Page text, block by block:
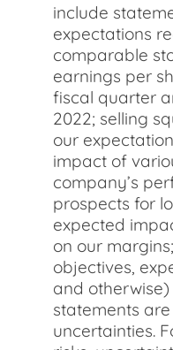
include
expectations
comparable
earnings per
fiscal quarter
2022; selling
our
impact of
company’s
prospects for
expected
on our
objectives,
and otherwise)
statements
uncertainties.